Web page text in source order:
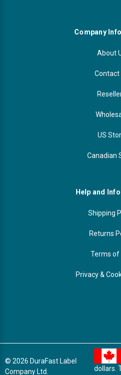
Company
About
Contact
US
Canadian
Help and
Shipping
Returns
Terms of
Privacy &
© 2026 DuraFast Label
Company Ltd.
dollars.